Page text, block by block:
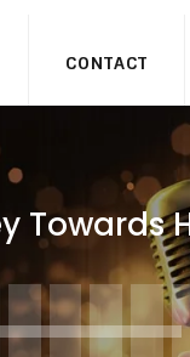
CONTACT
Towards